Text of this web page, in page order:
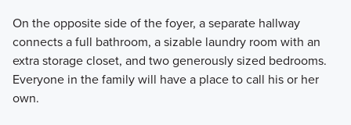
On the opposite side of the foyer, a separate hallway
connects a full bathroom, a sizable laundry room with an
extra storage closet, and two generously sized bedrooms.
Everyone in the family will have a place to call his or her
own.